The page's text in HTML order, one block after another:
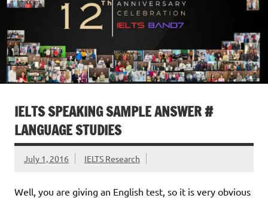
IELTS SPEAKING SAMPLE ANSWER #
LANGUAGE STUDIES
July 1, 2016 IELTS Research
Well, you are giving an English test, so it is very obvious